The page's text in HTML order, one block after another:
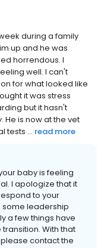
during a family
up and he was
horrendous. I
well. I can't
for what looked like
it was stress
but it hasn't
He is now at the vet
tests ... read more
baby is feeling
I apologize that it
to your
some leadership
a few things have
With that
contact the